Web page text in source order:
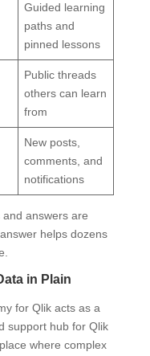
Guided learning
paths and
pinned lessons
Public threads
others can learn
from
New posts,
comments, and
notifications
and answers are
helps dozens
in Plain
for Qlik acts as a
support hub for Qlik
where complex